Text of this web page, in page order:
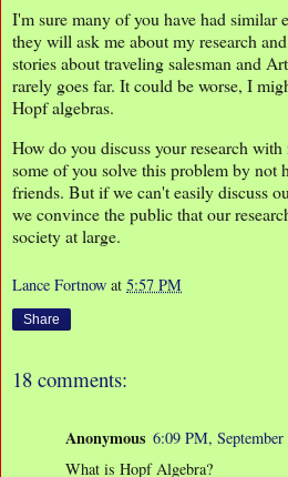
I'm sure many of you have had similar
they will ask me about my research
stories about traveling salesman and
rarely goes far. It could be worse, I
Hopf algebras.
How do you discuss your research
some of you solve this problem by not
friends. But if we can't easily discuss
we convince the public that our
society at large.
Lance Fortnow at 5:57 PM
Share
18 comments:
Anonymous 6:09 PM,
What is Hopf Algebra?